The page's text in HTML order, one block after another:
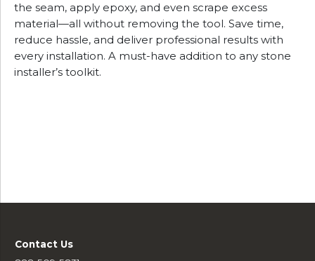
the seam, apply epoxy, and even scrape excess
material—all without removing the tool. Save time,
reduce hassle, and deliver professional results with
every installation. A must-have addition to any stone
installer’s toolkit.
Contact Us